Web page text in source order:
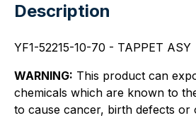
Description
YF1-52215-10-70 - TAPPET ASY
WARNING: This product can
chemicals which are known to
to cause cancer, birth defects or